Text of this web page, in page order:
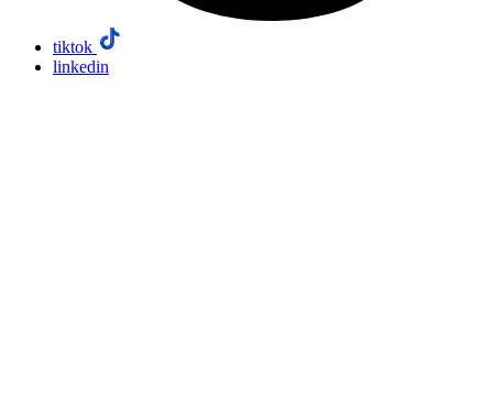
tiktok
linkedin